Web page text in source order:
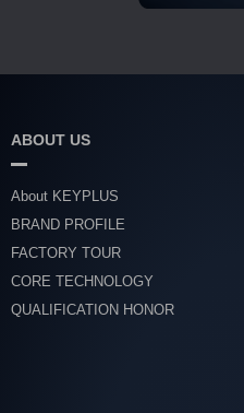
ABOUT US
About KEYPLUS
BRAND PROFILE
FACTORY TOUR
CORE TECHNOLOGY
QUALIFICATION HONOR